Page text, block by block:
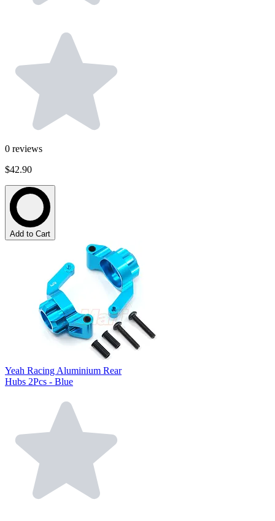
0 reviews
$42.90
Add to Cart
Yeah Racing Aluminium Rear
Hubs 2Pcs - Blue